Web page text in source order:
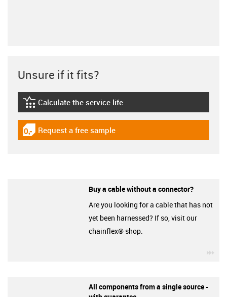
Unsure if it fits?
igus-icon-lebensdauerrechner
Calculate the service life
igus-icon-gratismuster
Request a free sample
Buy a cable without a connector?
Are you looking for a cable that has not
yet been harnessed? If so, visit our
chainflex® shop.
All components from a single source -